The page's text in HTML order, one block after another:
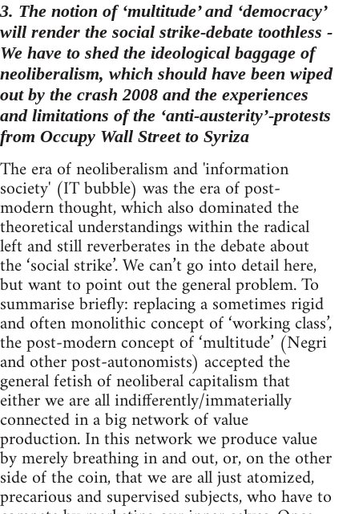
3. The notion of ‘multitude’ and ‘democracy’
will render the social strike-debate toothless -
We have to shed the ideological baggage of
neoliberalism, which should have been wiped
out by the crash 2008 and the experiences
and limitations of the ‘anti-austerity’-protests
from Occupy Wall Street to Syriza
The era of neoliberalism and 'information
society' (IT bubble) was the era of post-
modern thought, which also dominated the
theoretical understandings within the radical
left and still reverberates in the debate about
the ‘social strike’. We can’t go into detail here,
but want to point out the general problem. To
summarise briefly: replacing a sometimes rigid
and often monolithic concept of ‘working class’,
the post-modern concept of ‘multitude’ (Negri
and other post-autonomists) accepted the
general fetish of neoliberal capitalism that
either we are all indifferently/immaterially
connected in a big network of value
production. In this network we produce value
by merely breathing in and out, or, on the other
side of the coin, that we are all just atomized,
precarious and supervised subjects, who have to